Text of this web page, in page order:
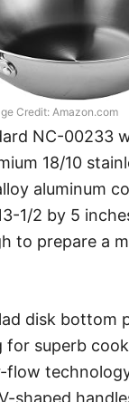
Credit: Amazon.com
NC-00233
18/10
aluminum
1/2 by 5
to prepare a
disk bottom
for superb
flow
shaped